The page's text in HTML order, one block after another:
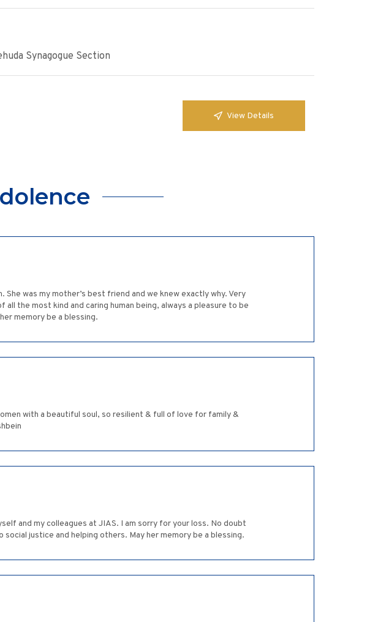
Synagogue Section
View Details
was my mother’s best friend and we knew exactly why. Very
the most kind and caring human being, always a pleasure to be
memory be a blessing.
with a beautiful soul, so resilient & full of love for family &
and my colleagues at JIAS. I am sorry for your loss. No doubt
justice and helping others. May her memory be a blessing.